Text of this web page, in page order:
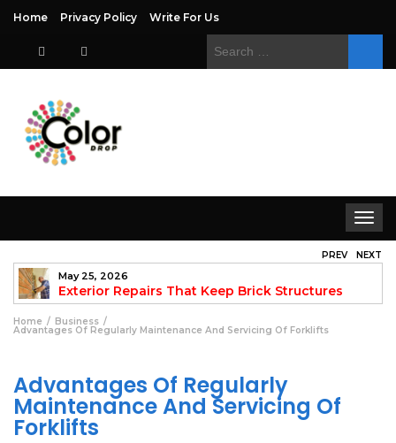
Home Privacy Policy Write For Us
Search
Toggle
May 25, 2026
Exterior Repairs That Keep Brick Structures
Strong and Looking Clean
PREV NEXT
Home Business
Advantages Of Regularly Maintenance And Servicing Of Forklifts
Advantages Of Regularly
Maintenance And Servicing Of
Forklifts